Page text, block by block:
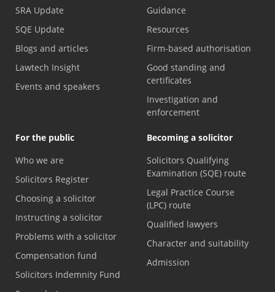
SRA Update
SQE Update
Blogs and articles
Lawtech Insight
Events and speakers
Guidance
Resources
Firm-based authorisation
Good standing and
certificates
Investigation and
enforcement
For the public
Who we are
Solicitors Register
Choosing a solicitor
Instructing a solicitor
Problems with a solicitor
Compensation fund
Solicitors Indemnity Fund
Becoming a solicitor
Solicitors Qualifying
Examination (SQE) route
Legal Practice Course
(LPC) route
Qualified lawyers
Character and suitability
Admission